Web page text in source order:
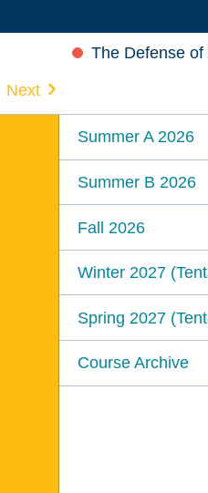
The Defense
Next
Summer A 2026
Summer B 2026
Fall 2026
Winter 2027
Spring 2027
Course Archive